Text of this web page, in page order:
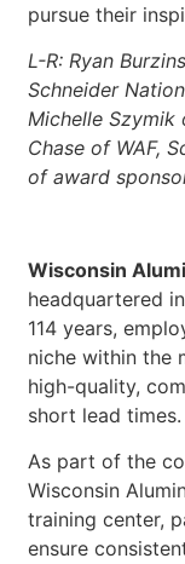
pursue their
L-R: Ryan
Schneider
Michelle Szymik
Chase of WAF,
of award
Wisconsin
headquartered
114 years,
niche within the
high-quality,
short lead times.
As part of the
Wisconsin
training center,
ensure